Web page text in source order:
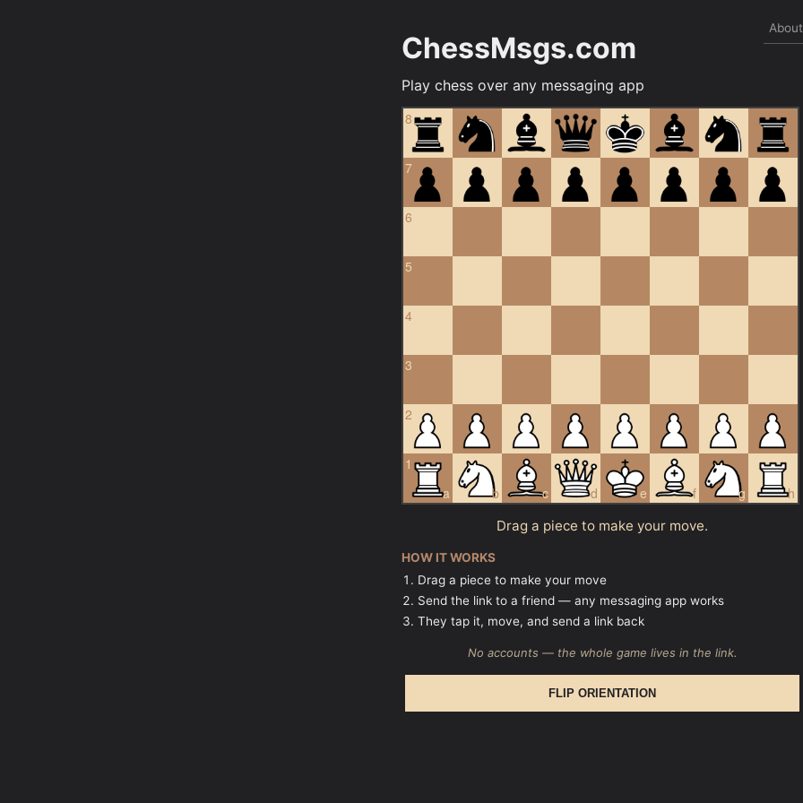
About
ChessMsgs.com
Play chess over any messaging app
8
7
6
5
4
3
2
a
1
b
c d e f g h
Drag a piece to make your move.
HOW IT WORKS
Drag a piece to make your move
Send the link to a friend — any messaging app works
They tap it, move, and send a link back
No accounts — the whole game lives in the link.
FLIP ORIENTATION